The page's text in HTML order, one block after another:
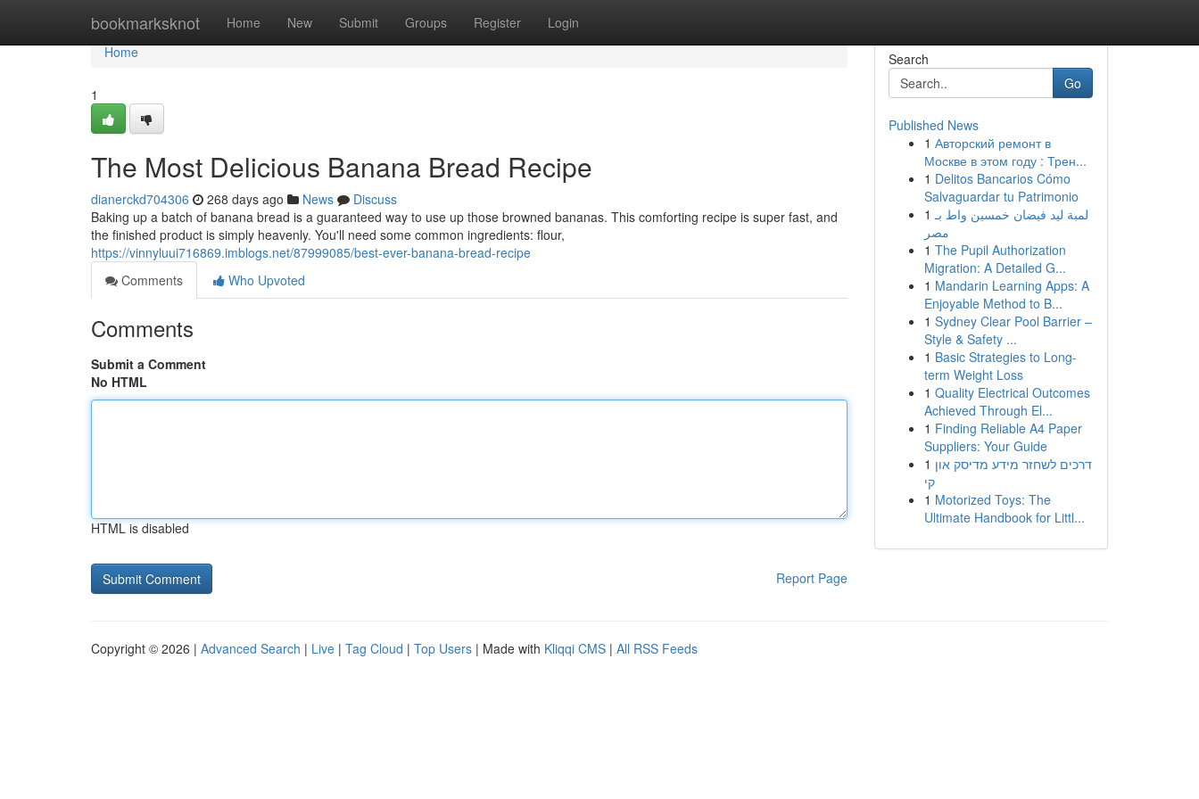
bookmarksknot Home New Submit Groups Register Login
Home
Home
1
The Most Delicious Banana Bread Recipe
dianerckd704306 268 days ago News
Discuss
Baking up a batch of banana bread is a guaranteed way to use up those browned bananas. This comforting recipe is super fast, and
the finished product is simply heavenly. You'll need some common ingredients: flour,
https://vinnyluui716869.imblogs.net/87999085/best-ever-banana-bread-recipe
Comments
Who Upvoted
Comments
Submit a Comment
No HTML
HTML is disabled
Report Page
Search
Go
Published News
1 Авторский ремонт в
Москве в этом году : Трен...
1 Delitos Bancarios Cómo
Salvaguardar tu Patrimonio
1 لمبة ليد فيضان خمسين واط بـ
مصر
1 The Pupil Authorization
Migration: A Detailed G...
1 Mandarin Learning Apps: A
Enjoyable Method to B...
1 Sydney Clear Pool Barrier –
Style & Safety ...
1 Basic Strategies to Long-
term Weight Loss
1 Quality Electrical Outcomes
Achieved Through El...
1 Finding Reliable A4 Paper
Suppliers: Your Guide
1 דרכים לשחזר מידע מדיסק און
קי
1 Motorized Toys: The
Ultimate Handbook for Littl...
Copyright © 2026 | Advanced Search | Live | Tag Cloud | Top Users | Made with Kliqqi CMS | All RSS Feeds